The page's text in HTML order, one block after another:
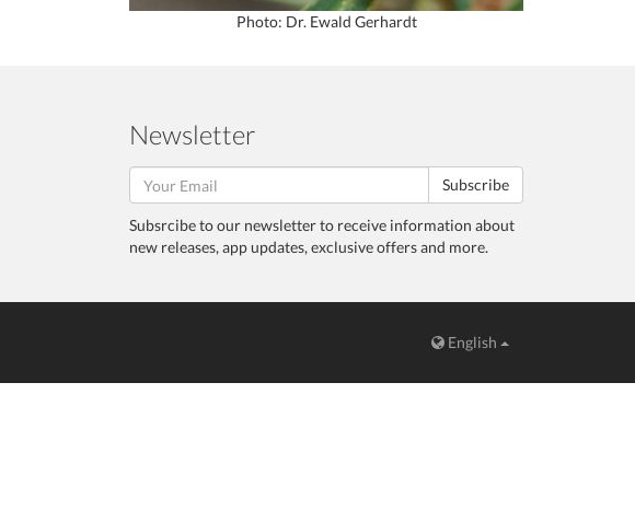
Photo: Dr. Ewald Gerhardt
Newsletter
Subscribe
Subsrcibe to our newsletter to receive information about
new releases, app updates, exclusive offers and more.
English